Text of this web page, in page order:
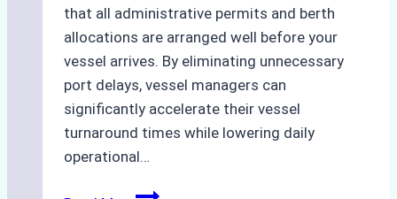
that all administrative permits and berth
allocations are arranged well before your
vessel arrives. By eliminating unnecessary
port delays, vessel managers can
significantly accelerate their vessel
turnaround times while lowering daily
operational…
Case